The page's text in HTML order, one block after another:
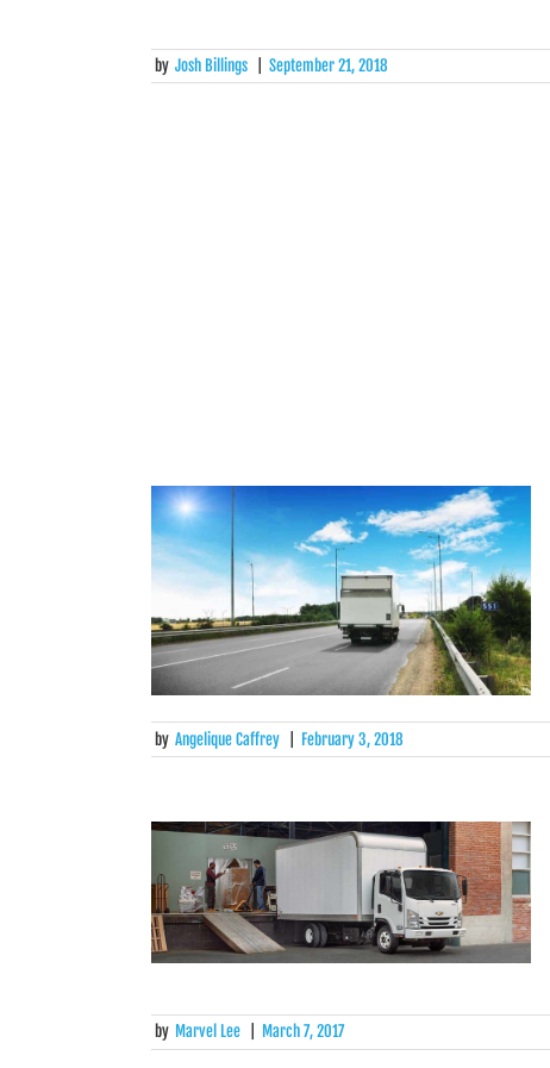
by Josh Billings September 21, 2018
by Angelique Caffrey February 3, 2018
by Marvel Lee March 7, 2017